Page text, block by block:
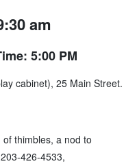
am
5:00 PM
cabinet), 25 Main Street.
of thimbles, a nod to
426-4533,